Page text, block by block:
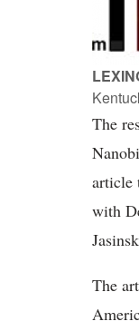
The
article
with
The